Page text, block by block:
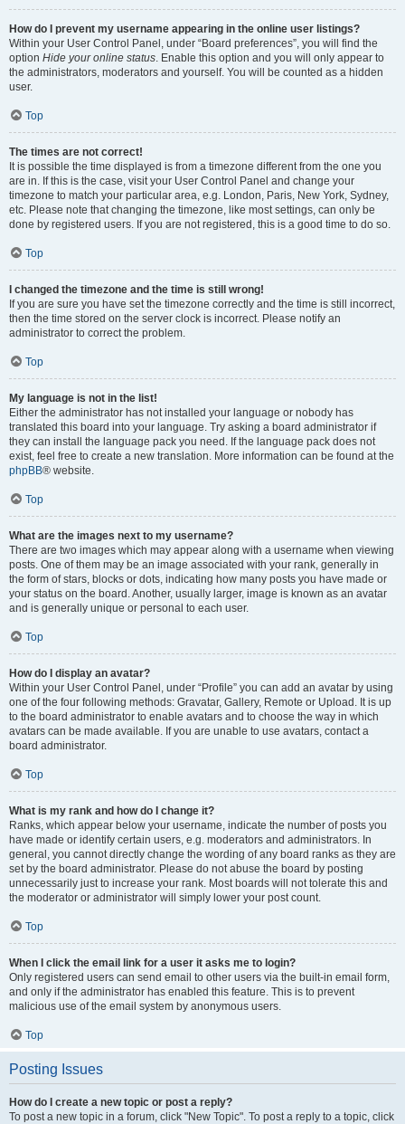
How do I prevent my username appearing in the online user listings?
Within your User Control Panel, under “Board preferences”, you will find the
option Hide your online status. Enable this option and you will only appear to
the administrators, moderators and yourself. You will be counted as a hidden
user.
Top
The times are not correct!
It is possible the time displayed is from a timezone different from the one you
are in. If this is the case, visit your User Control Panel and change your
timezone to match your particular area, e.g. London, Paris, New York, Sydney,
etc. Please note that changing the timezone, like most settings, can only be
done by registered users. If you are not registered, this is a good time to do so.
Top
I changed the timezone and the time is still wrong!
If you are sure you have set the timezone correctly and the time is still incorrect,
then the time stored on the server clock is incorrect. Please notify an
administrator to correct the problem.
Top
My language is not in the list!
Either the administrator has not installed your language or nobody has
translated this board into your language. Try asking a board administrator if
they can install the language pack you need. If the language pack does not
exist, feel free to create a new translation. More information can be found at the
phpBB® website.
Top
What are the images next to my username?
There are two images which may appear along with a username when viewing
posts. One of them may be an image associated with your rank, generally in
the form of stars, blocks or dots, indicating how many posts you have made or
your status on the board. Another, usually larger, image is known as an avatar
and is generally unique or personal to each user.
Top
How do I display an avatar?
Within your User Control Panel, under “Profile” you can add an avatar by using
one of the four following methods: Gravatar, Gallery, Remote or Upload. It is up
to the board administrator to enable avatars and to choose the way in which
avatars can be made available. If you are unable to use avatars, contact a
board administrator.
Top
What is my rank and how do I change it?
Ranks, which appear below your username, indicate the number of posts you
have made or identify certain users, e.g. moderators and administrators. In
general, you cannot directly change the wording of any board ranks as they are
set by the board administrator. Please do not abuse the board by posting
unnecessarily just to increase your rank. Most boards will not tolerate this and
the moderator or administrator will simply lower your post count.
Top
When I click the email link for a user it asks me to login?
Only registered users can send email to other users via the built-in email form,
and only if the administrator has enabled this feature. This is to prevent
malicious use of the email system by anonymous users.
Top
Posting Issues
How do I create a new topic or post a reply?
To post a new topic in a forum, click "New Topic". To post a reply to a topic, click